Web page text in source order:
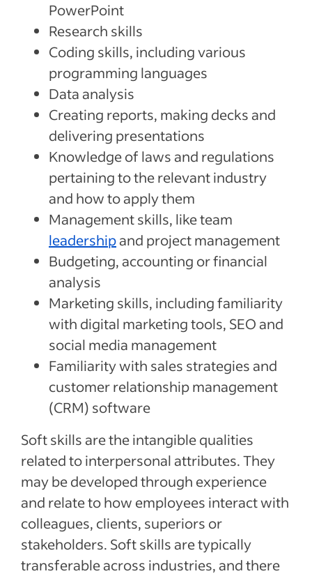
PowerPoint
Research skills
Coding skills, including various
programming languages
Data analysis
Creating reports, making decks and
delivering presentations
Knowledge of laws and regulations
pertaining to the relevant industry
and how to apply them
Management skills, like team
leadershipand project management
Budgeting, accounting or financial
analysis
Marketing skills, including familiarity
with digital marketing tools, SEO and
social media management
Familiarity with sales strategies and
customer relationship management
(CRM) software
Soft skills are the intangible qualities
related to interpersonal attributes. They
may be developed through experience
and relate to how employees interact with
colleagues, clients, superiors or
stakeholders. Soft skills are typically
transferable across industries, and there